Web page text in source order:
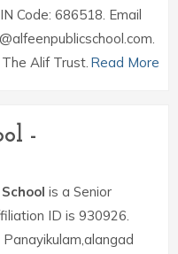
Code: 686518. Email
Alif Trust. Read More
-
is a Senior
ID is 930926.